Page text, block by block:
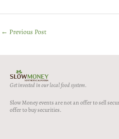
← Previous Post
Get invested in our local food system.
Slow Money events are not an offer to sell
offer to buy securities.